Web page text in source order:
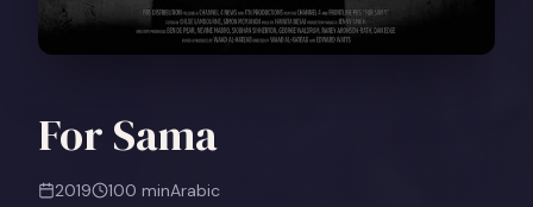
For Sama
2019 100 minArabic